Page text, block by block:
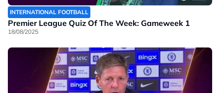
INTERNATIONAL FOOTBALL
Premier League Quiz Of The Week: Gameweek 1
18/08/2025